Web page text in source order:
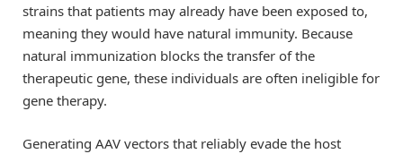
strains that patients may already have been exposed to,
meaning they would have natural immunity. Because
natural immunization blocks the transfer of the
therapeutic gene, these individuals are often ineligible for
gene therapy.
Generating AAV vectors that reliably evade the host